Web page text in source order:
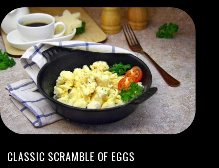
CLASSIC SCRAMBLE OF EGGS